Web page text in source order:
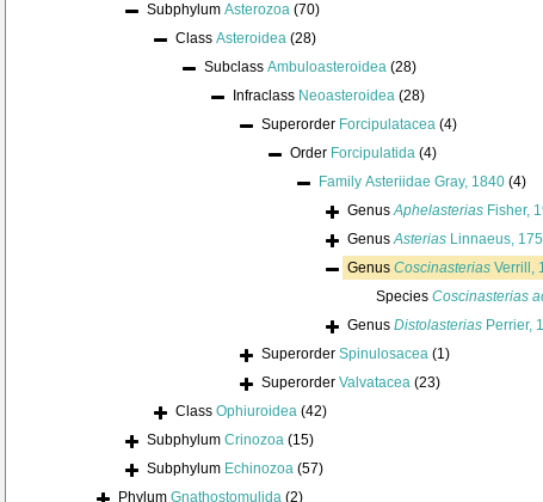
Subphylum Asterozoa (70)
Class Asteroidea (28)
Subclass Ambuloasteroidea (28)
Infraclass Neoasteroidea (28)
Superorder Forcipulatacea (4)
Order Forcipulatida (4)
Family Asteriidae Gray, 1840 (4)
GenusAphelasterias Fisher,
GenusAsterias Linnaeus,
Genus Coscinasterias Verrill,
Species Coscinasterias
Genus Distolasterias Perrier,
Superorder Spinulosacea (1)
Superorder Valvatacea (23)
Class Ophiuroidea (42)
Subphylum Crinozoa (15)
Subphylum Echinozoa (57)
Phylum Gnathostomulida (2)